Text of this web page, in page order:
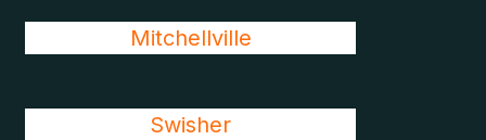
Mitchellville
Swisher